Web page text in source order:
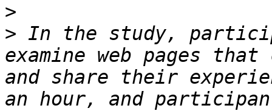
>
> In the study,
examine web pages
and share their
an hour, and